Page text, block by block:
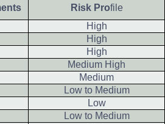
Risk Profile
High
High
High
Medium High
Medium
Low to Medium
Low
Low to Medium